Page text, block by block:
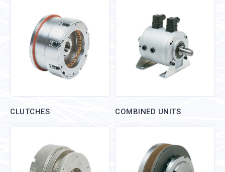
CLUTCHES COMBINED UNITS